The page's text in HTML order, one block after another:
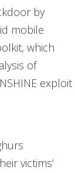
by
mobile
which
of
exploit
victims’